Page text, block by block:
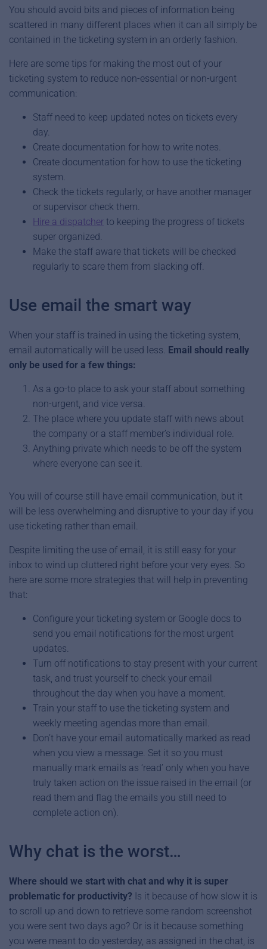
You should avoid bits and pieces of information being
scattered in many different places when it can all simply be
contained in the ticketing system in an orderly fashion.
Here are some tips for making the most out of your
ticketing system to reduce non-essential or non-urgent
communication:
Staff need to keep updated notes on tickets every
day.
Create documentation for how to write notes.
Create documentation for how to use the ticketing
system.
Check the tickets regularly, or have another manager
or supervisor check them.
Hire a dispatcher to keeping the progress of tickets
super organized.
Make the staff aware that tickets will be checked
regularly to scare them from slacking off.
Use email the smart way
When your staff is trained in using the ticketing system,
email automatically will be used less. Email should really
only be used for a few things:
As a go-to place to ask your staff about something
non-urgent, and vice versa.
The place where you update staff with news about
the company or a staff member’s individual role.
Anything private which needs to be off the system
where everyone can see it.
You will of course still have email communication, but it
will be less overwhelming and disruptive to your day if you
use ticketing rather than email.
Despite limiting the use of email, it is still easy for your
inbox to wind up cluttered right before your very eyes. So
here are some more strategies that will help in preventing
that:
Configure your ticketing system or Google docs to
send you email notifications for the most urgent
updates.
Turn off notifications to stay present with your current
task, and trust yourself to check your email
throughout the day when you have a moment.
Train your staff to use the ticketing system and
weekly meeting agendas more than email.
Don’t have your email automatically marked as read
when you view a message. Set it so you must
manually mark emails as ‘read’ only when you have
truly taken action on the issue raised in the email (or
read them and flag the emails you still need to
complete action on).
Why chat is the worst…
Where should we start with chat and why it is super
problematic for productivity? Is it because of how slow it is
to scroll up and down to retrieve some random screenshot
you were sent two days ago? Or is it because something
you were meant to do yesterday, as assigned in the chat, is